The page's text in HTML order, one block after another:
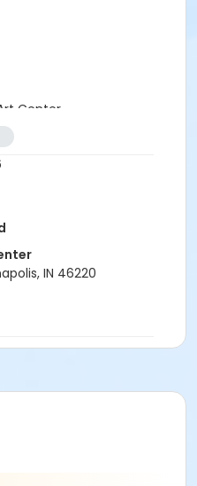
Center
IN 46220